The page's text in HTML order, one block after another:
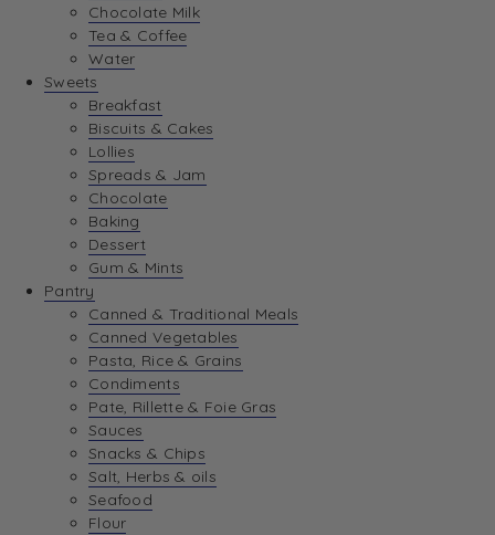
Chocolate Milk
Tea & Coffee
Water
Sweets
Breakfast
Biscuits & Cakes
Lollies
Spreads & Jam
Chocolate
Baking
Dessert
Gum & Mints
Pantry
Canned & Traditional Meals
Canned Vegetables
Pasta, Rice & Grains
Condiments
Pate, Rillette & Foie Gras
Sauces
Snacks & Chips
Salt, Herbs & oils
Seafood
Flour